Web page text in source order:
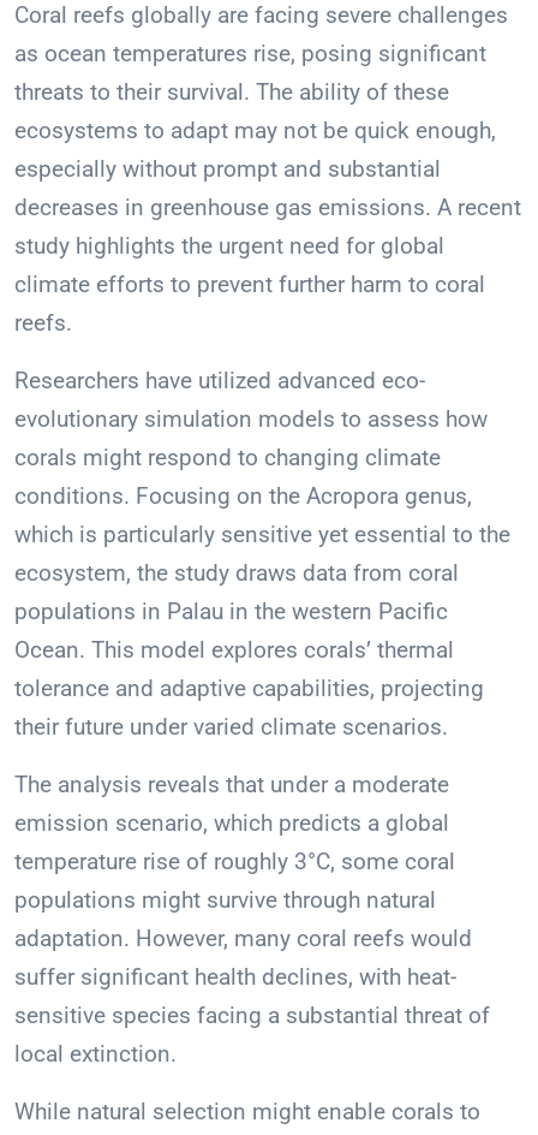
Coral reefs globally are facing severe challenges
as ocean temperatures rise, posing significant
threats to their survival. The ability of these
ecosystems to adapt may not be quick enough,
especially without prompt and substantial
decreases in greenhouse gas emissions. A recent
study highlights the urgent need for global
climate efforts to prevent further harm to coral
reefs.
Researchers have utilized advanced eco-
evolutionary simulation models to assess how
corals might respond to changing climate
conditions. Focusing on the Acropora genus,
which is particularly sensitive yet essential to the
ecosystem, the study draws data from coral
populations in Palau in the western Pacific
Ocean. This model explores corals’ thermal
tolerance and adaptive capabilities, projecting
their future under varied climate scenarios.
The analysis reveals that under a moderate
emission scenario, which predicts a global
temperature rise of roughly 3°C, some coral
populations might survive through natural
adaptation. However, many coral reefs would
suffer significant health declines, with heat-
sensitive species facing a substantial threat of
local extinction.
While natural selection might enable corals to